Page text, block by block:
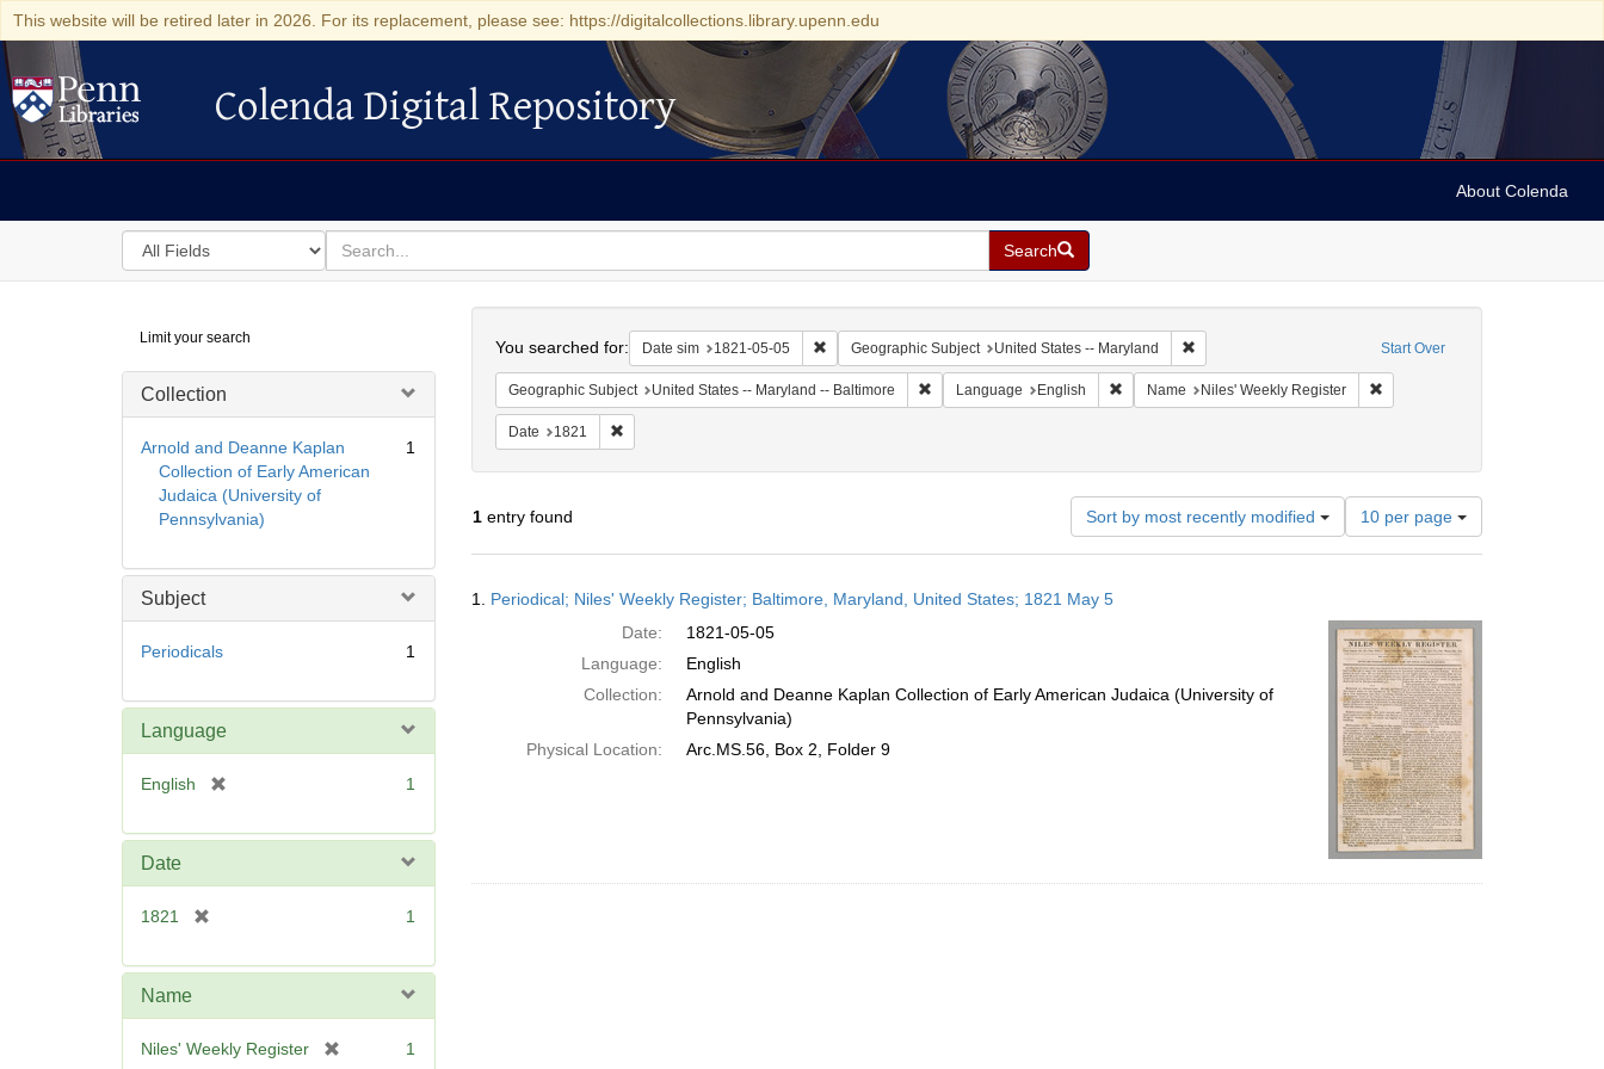
This website will be retired later in 2026. For its replacement, please see: https://digitalcollections.library.upenn.edu
Colenda Digital Repository
Colenda Digital Repository
About Colenda
Search
in
for
search
for
Search
Digital
Repository
Limit your search
Collection
Arnold and Deanne Kaplan
Collection of Early American
Judaica (University of
Pennsylvania)
1
Subject
Periodicals 1
Language
English
e
1
Date
1821
e
e
1
Name
Niles' Weekly Register 1
Start Over
You searched for: Date sim 1821-05-05 Remove constraint Date sim: 1821-05-05
Geographic Subject United States -- Maryland Remove constraint Geographic Subject: United States --
Geographic Subject United States -- Maryland -- Baltimore Remove constraint Geographic Subject: United States -- Maryland -- Baltimore
Language English Remove constraint Language: English
Name Niles' Weekly Register Remove constraint Name: Niles'
Date 1821 Remove constraint Date: 1821
1entry found Sort by most recently modified
Number
of
results
per
page
10 per page
Results
1. Periodical; Niles' Weekly Register; Baltimore, Maryland, United States; 1821 May 5
Date:
1821-05-05
Language:
English
Collection:
Arnold and Deanne Kaplan Collection of Early American Judaica (University of
Pennsylvania)
Physical Location:
Arc.MS.56, Box 2, Folder 9